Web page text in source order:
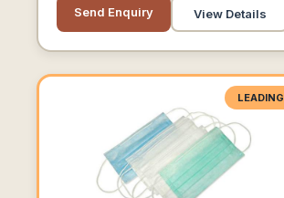
Send Enquiry View Details
LEADING